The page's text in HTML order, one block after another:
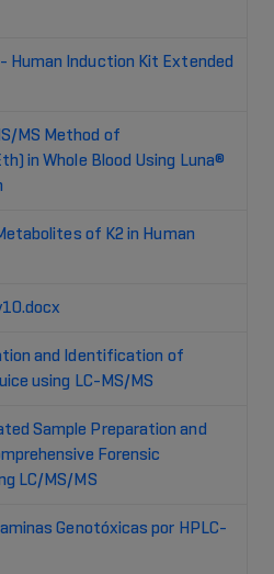
Human Induction Kit Extended
MS Method of
in Whole Blood Using Luna®
of K2 in Human
and Identification of
using LC-MS/MS
Sample Preparation and
Forensic
LC/MS/MS
Genotóxicas por HPLC-